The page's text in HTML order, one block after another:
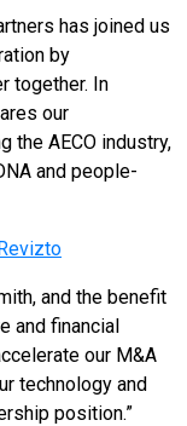
has joined us
by
together. In
our
the AECO industry,
and people-
and the benefit
and financial
our M&A
technology and
position.”